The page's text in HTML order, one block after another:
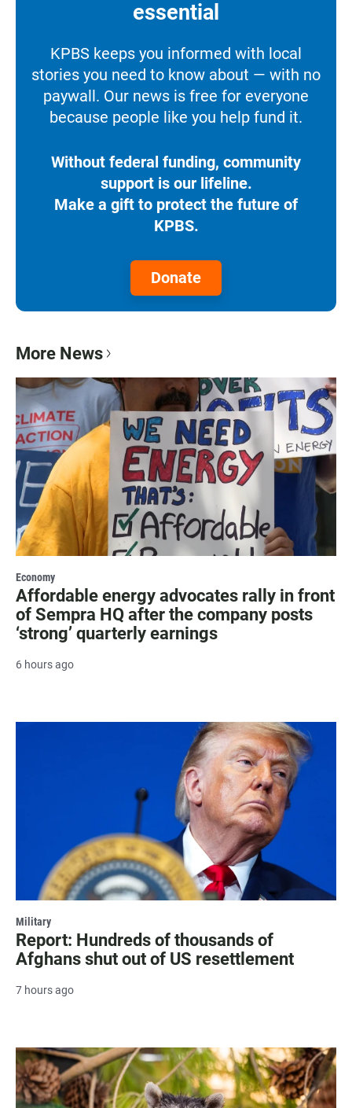
essential
KPBS keeps you informed with local
stories you need to know about — with no
paywall. Our news is free for everyone
because people like you help fund it.
Without federal funding, community
support is our lifeline.
Make a gift to protect the future of
KPBS.
Donate
More News
Economy
Affordable energy advocates rally in front
of Sempra HQ after the company posts
‘strong’ quarterly earnings
6 hours ago
Military
Report: Hundreds of thousands of
Afghans shut out of US resettlement
7 hours ago